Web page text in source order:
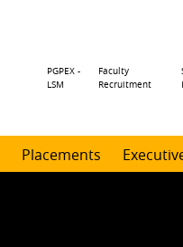
Header
PGPEX -
LSM
Faculty
Recruitment
Placements